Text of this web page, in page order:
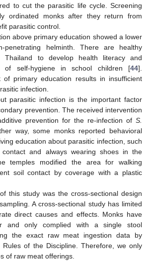
to cut the parasitic life cycle. Screening
ordinated monks after they return from
parasitic control.
above primary education showed a lower
penetrating helminth. There are healthy
Thailand to develop health literacy and
of self-hygiene in school children [44].
of primary education results in insufficient
infection.
parasitic infection is the important factor
prevention. The received intervention
prevention for the re-infection of S.
way, some monks reported behavioral
education about parasitic infection, such
and always wearing shoes in the
temples modified the area for walking
soil contact by coverage with a plastic
this study was the cross-sectional design
A cross-sectional study has limited
direct causes and effects. Monks have
and only complied with a single stool
the exact raw meat ingestion data by
Rules of the Discipline. Therefore, we only
of raw meat offerings.